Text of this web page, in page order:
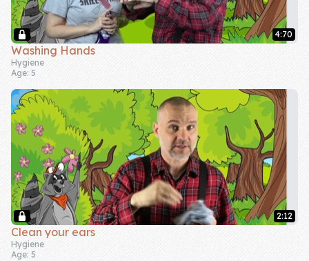
4:70
Washing Hands
Hygiene
Age: 5
2:12
Clean your ears
Hygiene
Age: 5